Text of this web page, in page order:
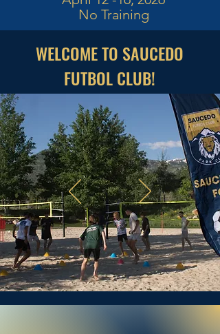
No Training
WELCOME TO SAUCEDO
FUTBOL CLUB!